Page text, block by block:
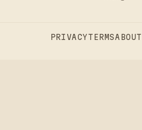
PRIVACYTERMSABOUT